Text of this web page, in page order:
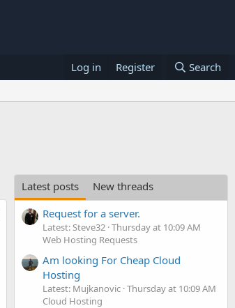
Log in Register Search
Latest posts
New threads
Request for a server.
Latest: Steve32 Thursday at 10:09 AM
Web Hosting Requests
Am looking For Cheap Cloud
Hosting
Latest: Mujkanovic Thursday at 10:09 AM
Cloud Hosting